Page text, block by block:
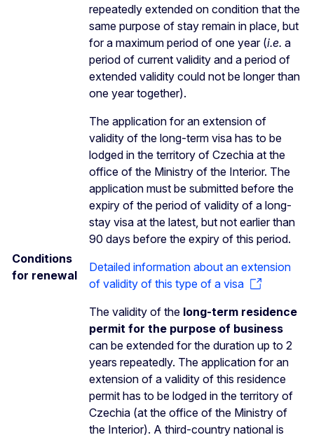
Conditions
for renewal
repeatedly extended on condition that the
same purpose of stay remain in place, but
for a maximum period of one year (i.e. a
period of current validity and a period of
extended validity could not be longer than
one year together).
The application for an extension of
validity of the long-term visa has to be
lodged in the territory of Czechia at the
office of the Ministry of the Interior. The
application must be submitted before the
expiry of the period of validity of a long-
stay visa at the latest, but not earlier than
90 days before the expiry of this period.
Detailed information about an extension
of validity of this type of a visa
The validity of the long-term residence
permit for the purpose of business
can be extended for the duration up to 2
years repeatedly. The application for an
extension of a validity of this residence
permit has to be lodged in the territory of
Czechia (at the office of the Ministry of
the Interior). A third-country national is